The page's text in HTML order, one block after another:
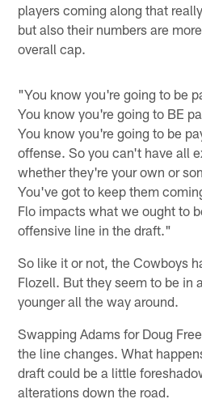
players coming along that
but also their numbers are
overall cap.
"You know you're going to be
You know you're going to BE
You know you're going to be
offense. So you can't have all
whether they're your own or
You've got to keep them
Flo impacts what we ought to
offensive line in the draft."
So like it or not, the Cowboys
Flozell. But they seem to be in
younger all the way around.
Swapping Adams for Doug
the line changes. What
draft could be a little
alterations down the road.